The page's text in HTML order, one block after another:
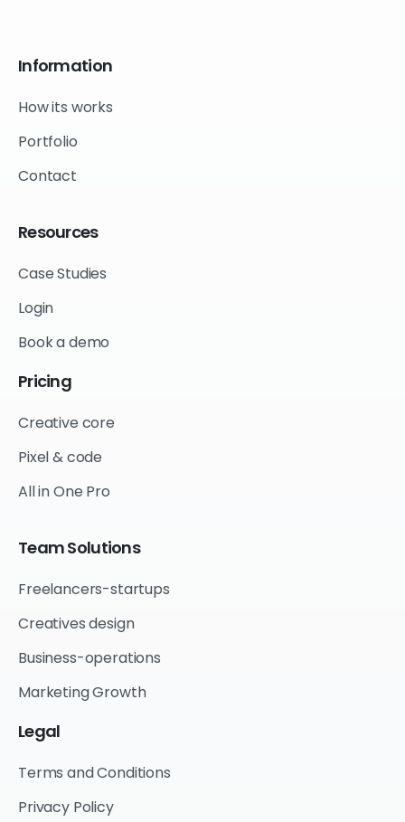
Information
How its works
Portfolio
Contact
Resources
Case Studies
Login
Book a demo
Pricing
Creative core
Pixel & code
All in One Pro
TeamSolutions
Freelancers-startups
Creatives design
Business-operations
Marketing Growth
Legal
Terms and Conditions
Privacy Policy